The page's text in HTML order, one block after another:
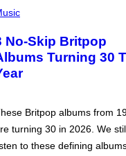
No-Skip Britpop
Turning 30
Britpop albums from
turning 30 in 2026. We
to these defining